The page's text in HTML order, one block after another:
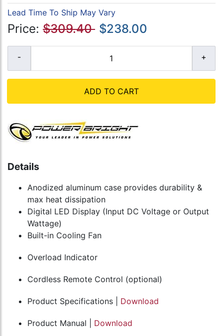
Lead Time To Ship May Vary
Price: $309.40 $238.00
ADD TO CART
Details
Anodized aluminum case provides durability &
max heat dissipation
Digital LED Display (Input DC Voltage or Output
Wattage)
Built-in Cooling Fan
Overload Indicator
Cordless Remote Control (optional)
Product Specifications | Download
Product Manual | Download